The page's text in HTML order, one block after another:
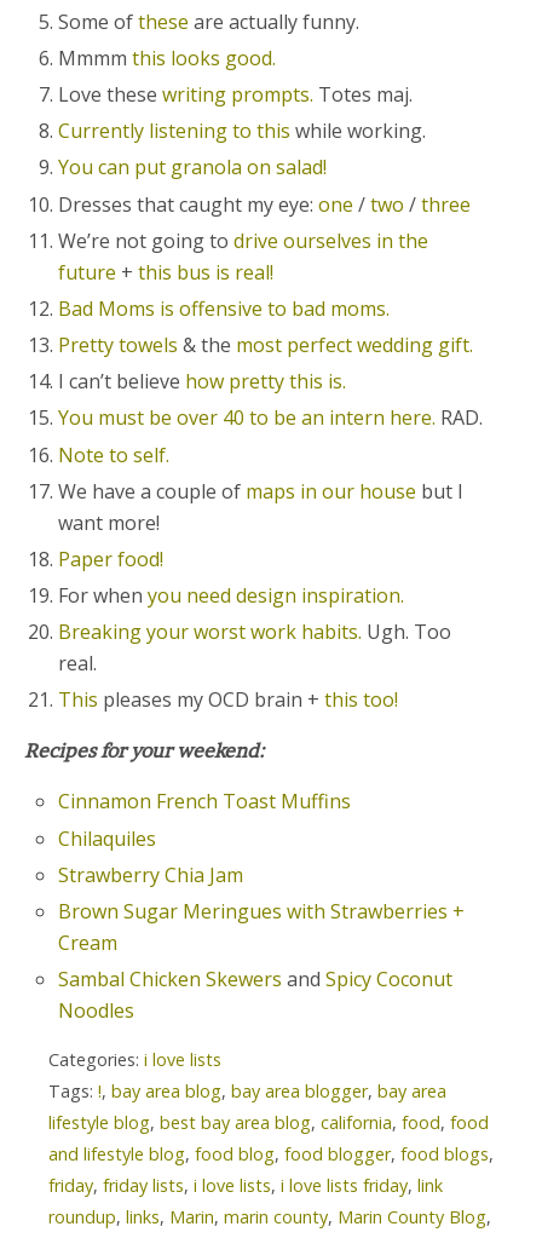
Some ofthese are actually funny.
Mmmmthis looks good.
Love thesewriting prompts. Totes maj.
Currently listening to this while working.
You can put granola on salad!
Dresses that caught my eye:one/two /three
We’re not going todrive ourselves in the
future +this bus is real!
Bad Moms is offensive to bad moms.
Pretty towels & the most perfect wedding gift.
I can’t believe how pretty this is.
You must be over 40 to be an intern here. RAD.
Note to self.
We have a couple of maps in our house but I
want more!
Paper food!
For whenyou need design inspiration.
Breaking your worst work habits. Ugh. Too
real.
This pleases my OCD brain +this too!
Recipes for your weekend:
Cinnamon French Toast Muffins
Chilaquiles
Strawberry Chia Jam
Brown Sugar Meringues with Strawberries +
Cream
Sambal Chicken Skewers andSpicy Coconut
Noodles
Categories: i love lists
Tags: !, bay area blog, bay area blogger, bay area
lifestyle blog, best bay area blog, california, food, food
and lifestyle blog, food blog, food blogger, food blogs,
friday, friday lists, i love lists, i love lists friday, link
roundup, links, Marin, marin county, Marin County Blog,